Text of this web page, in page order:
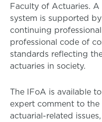
Faculty of Actuaries.
system is supported
continuing
professional code of
standards reflecting
actuaries in society.
The IFoA is available
expert comment to
actuarial-related